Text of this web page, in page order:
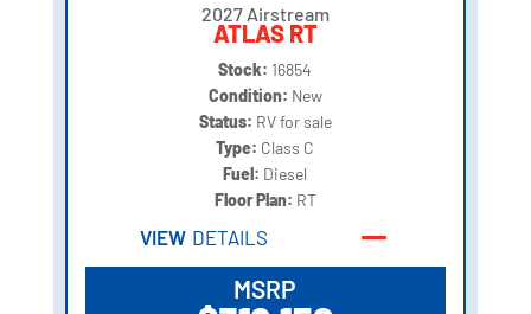
2027 Airstream
ATLAS RT
Stock: 16854
Condition: New
Status: RV for sale
Type: Class C
Fuel: Diesel
Floor Plan: RT
VIEW DETAILS
MSRP